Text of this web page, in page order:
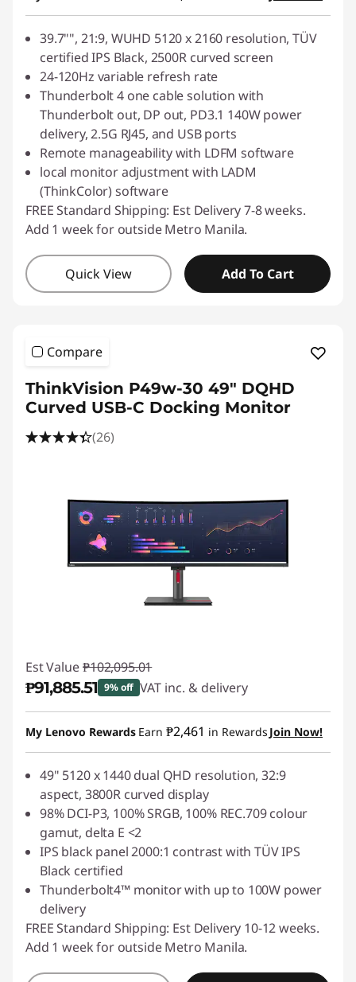
39.7"", 21:9, WUHD 5120 x 2160 resolution, TÜV
certified IPS Black, 2500R curved screen
24-120Hz variable refresh rate
Thunderbolt 4 one cable solution with
Thunderbolt out, DP out, PD3.1 140W power
delivery, 2.5G RJ45, and USB ports
Remote manageability with LDFM software
local monitor adjustment with LADM
(ThinkColor) software
FREE Standard Shipping: Est Delivery 7-8 weeks.
Add 1 week for outside Metro Manila.
Quick View Add To Cart
Compare
ThinkVision P49w-30 49" DQHD
Curved USB-C Docking Monitor
(26)
Est Value ₱102,095.01
₱91,885.51 9% off VAT inc. & delivery
Instant Savings :-₱10,209.50
My Lenovo Rewards Earn ₱2,461 in Rewards Join Now!
49" 5120 x 1440 dual QHD resolution, 32:9
aspect, 3800R curved display
98% DCI-P3, 100% SRGB, 100% REC.709 colour
gamut, delta E <2
IPS black panel 2000:1 contrast with TÜV IPS
Black certified
Thunderbolt4™ monitor with up to 100W power
delivery
FREE Standard Shipping: Est Delivery 10-12 weeks.
Add 1 week for outside Metro Manila.